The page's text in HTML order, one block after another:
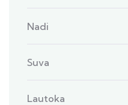
Nadi
Suva
Lautoka